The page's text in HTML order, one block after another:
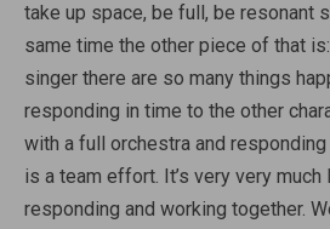
take up space, be full, be resonant
same time the other piece of that
singer there are so many things
responding in time to the other
with a full orchestra and
is a team effort. It’s very very much
responding and working together.